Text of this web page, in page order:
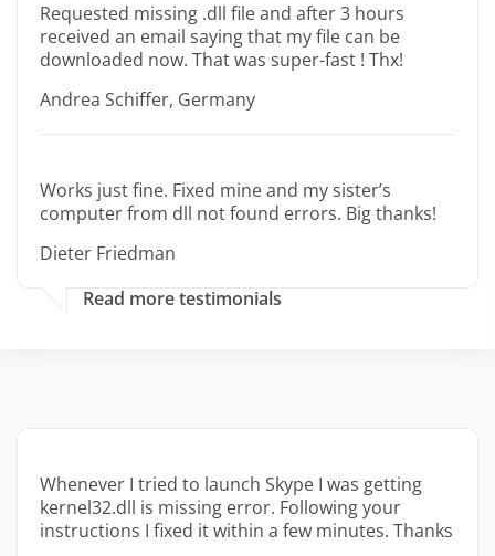
Requested missing .dll file and after 3 hours
received an email saying that my file can be
downloaded now. That was super-fast ! Thx!
Andrea Schiffer, Germany
Works just fine. Fixed mine and my sister’s
computer from dll not found errors. Big thanks!
Dieter Friedman
Read more testimonials
Whenever I tried to launch Skype I was getting
kernel32.dll is missing error. Following your
instructions I fixed it within a few minutes. Thanks